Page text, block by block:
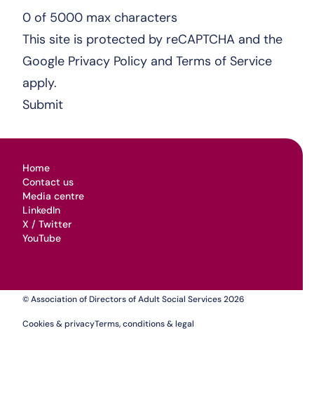
0 of 5000 max characters
This site is protected by reCAPTCHA and the
Google Privacy Policy and Terms of Service
apply.
Home
Contact us
Media centre
LinkedIn
X / Twitter
YouTube
© Association of Directors of Adult Social Services 2026
Cookies & privacyTerms, conditions & legal